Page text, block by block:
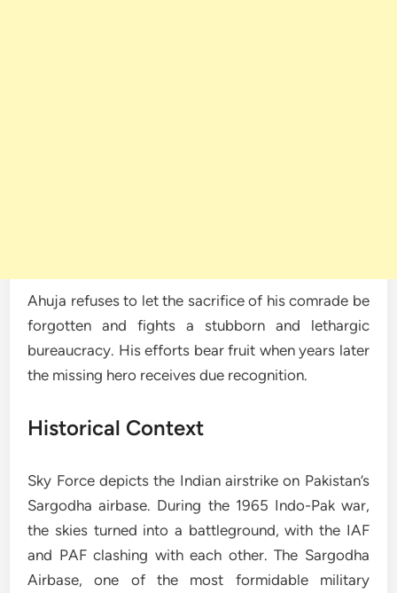
Ahuja refuses to let the sacrifice of his comrade be
forgotten and fights a stubborn and lethargic
bureaucracy. His efforts bear fruit when years later
the missing hero receives due recognition.
Historical Context
Sky Force depicts the Indian airstrike on Pakistan’s
Sargodha airbase. During the 1965 Indo-Pak war,
the skies turned into a battleground, with the IAF
and PAF clashing with each other. The Sargodha
Airbase, one of the most formidable military